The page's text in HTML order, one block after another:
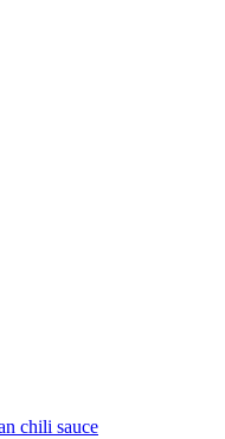
chili sauce